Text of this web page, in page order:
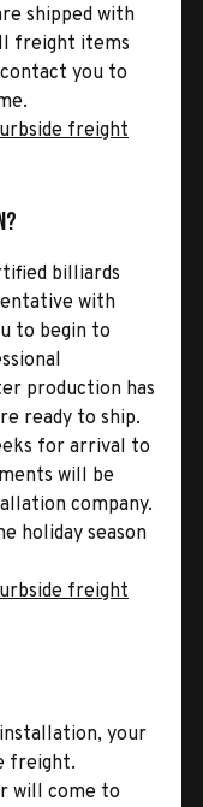
shipped with
freight items
you to
freight
billiards
with
to begin to
production has
ready to ship.
for arrival to
will be
company.
holiday season
freight
your
freight.
will come to